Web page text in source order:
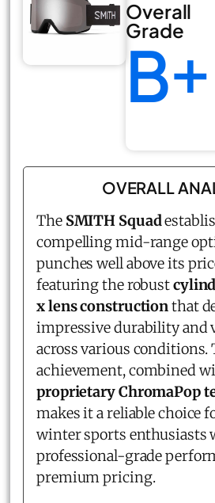
Overall
Grade
B+
OVERALL
The SMITH Squad
compelling mid-range
punches well above its
featuring the robust
x lens constructionthat
impressive durability and
across various conditions.
achievement, combined
proprietary ChromaPop
makes it a reliable choice
winter sports enthusiasts
professional-grade
premium pricing.